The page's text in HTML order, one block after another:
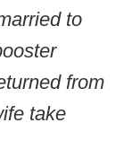
to
from
take